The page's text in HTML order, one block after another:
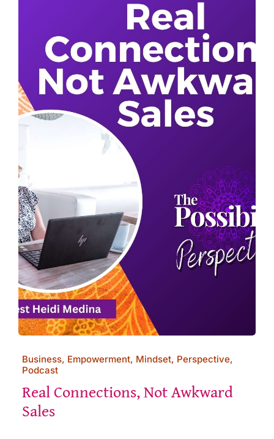
Business, Empowerment, Mindset, Perspective,
Podcast
Real Connections, Not Awkward
Sales